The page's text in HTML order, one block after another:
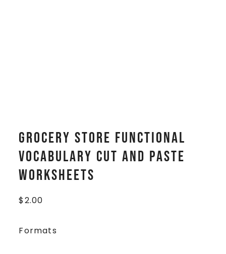
Grocery Store Functional
Vocabulary CUT AND PASTE
Worksheets
$2.00
Formats